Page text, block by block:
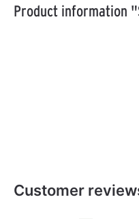
Product information
Customer